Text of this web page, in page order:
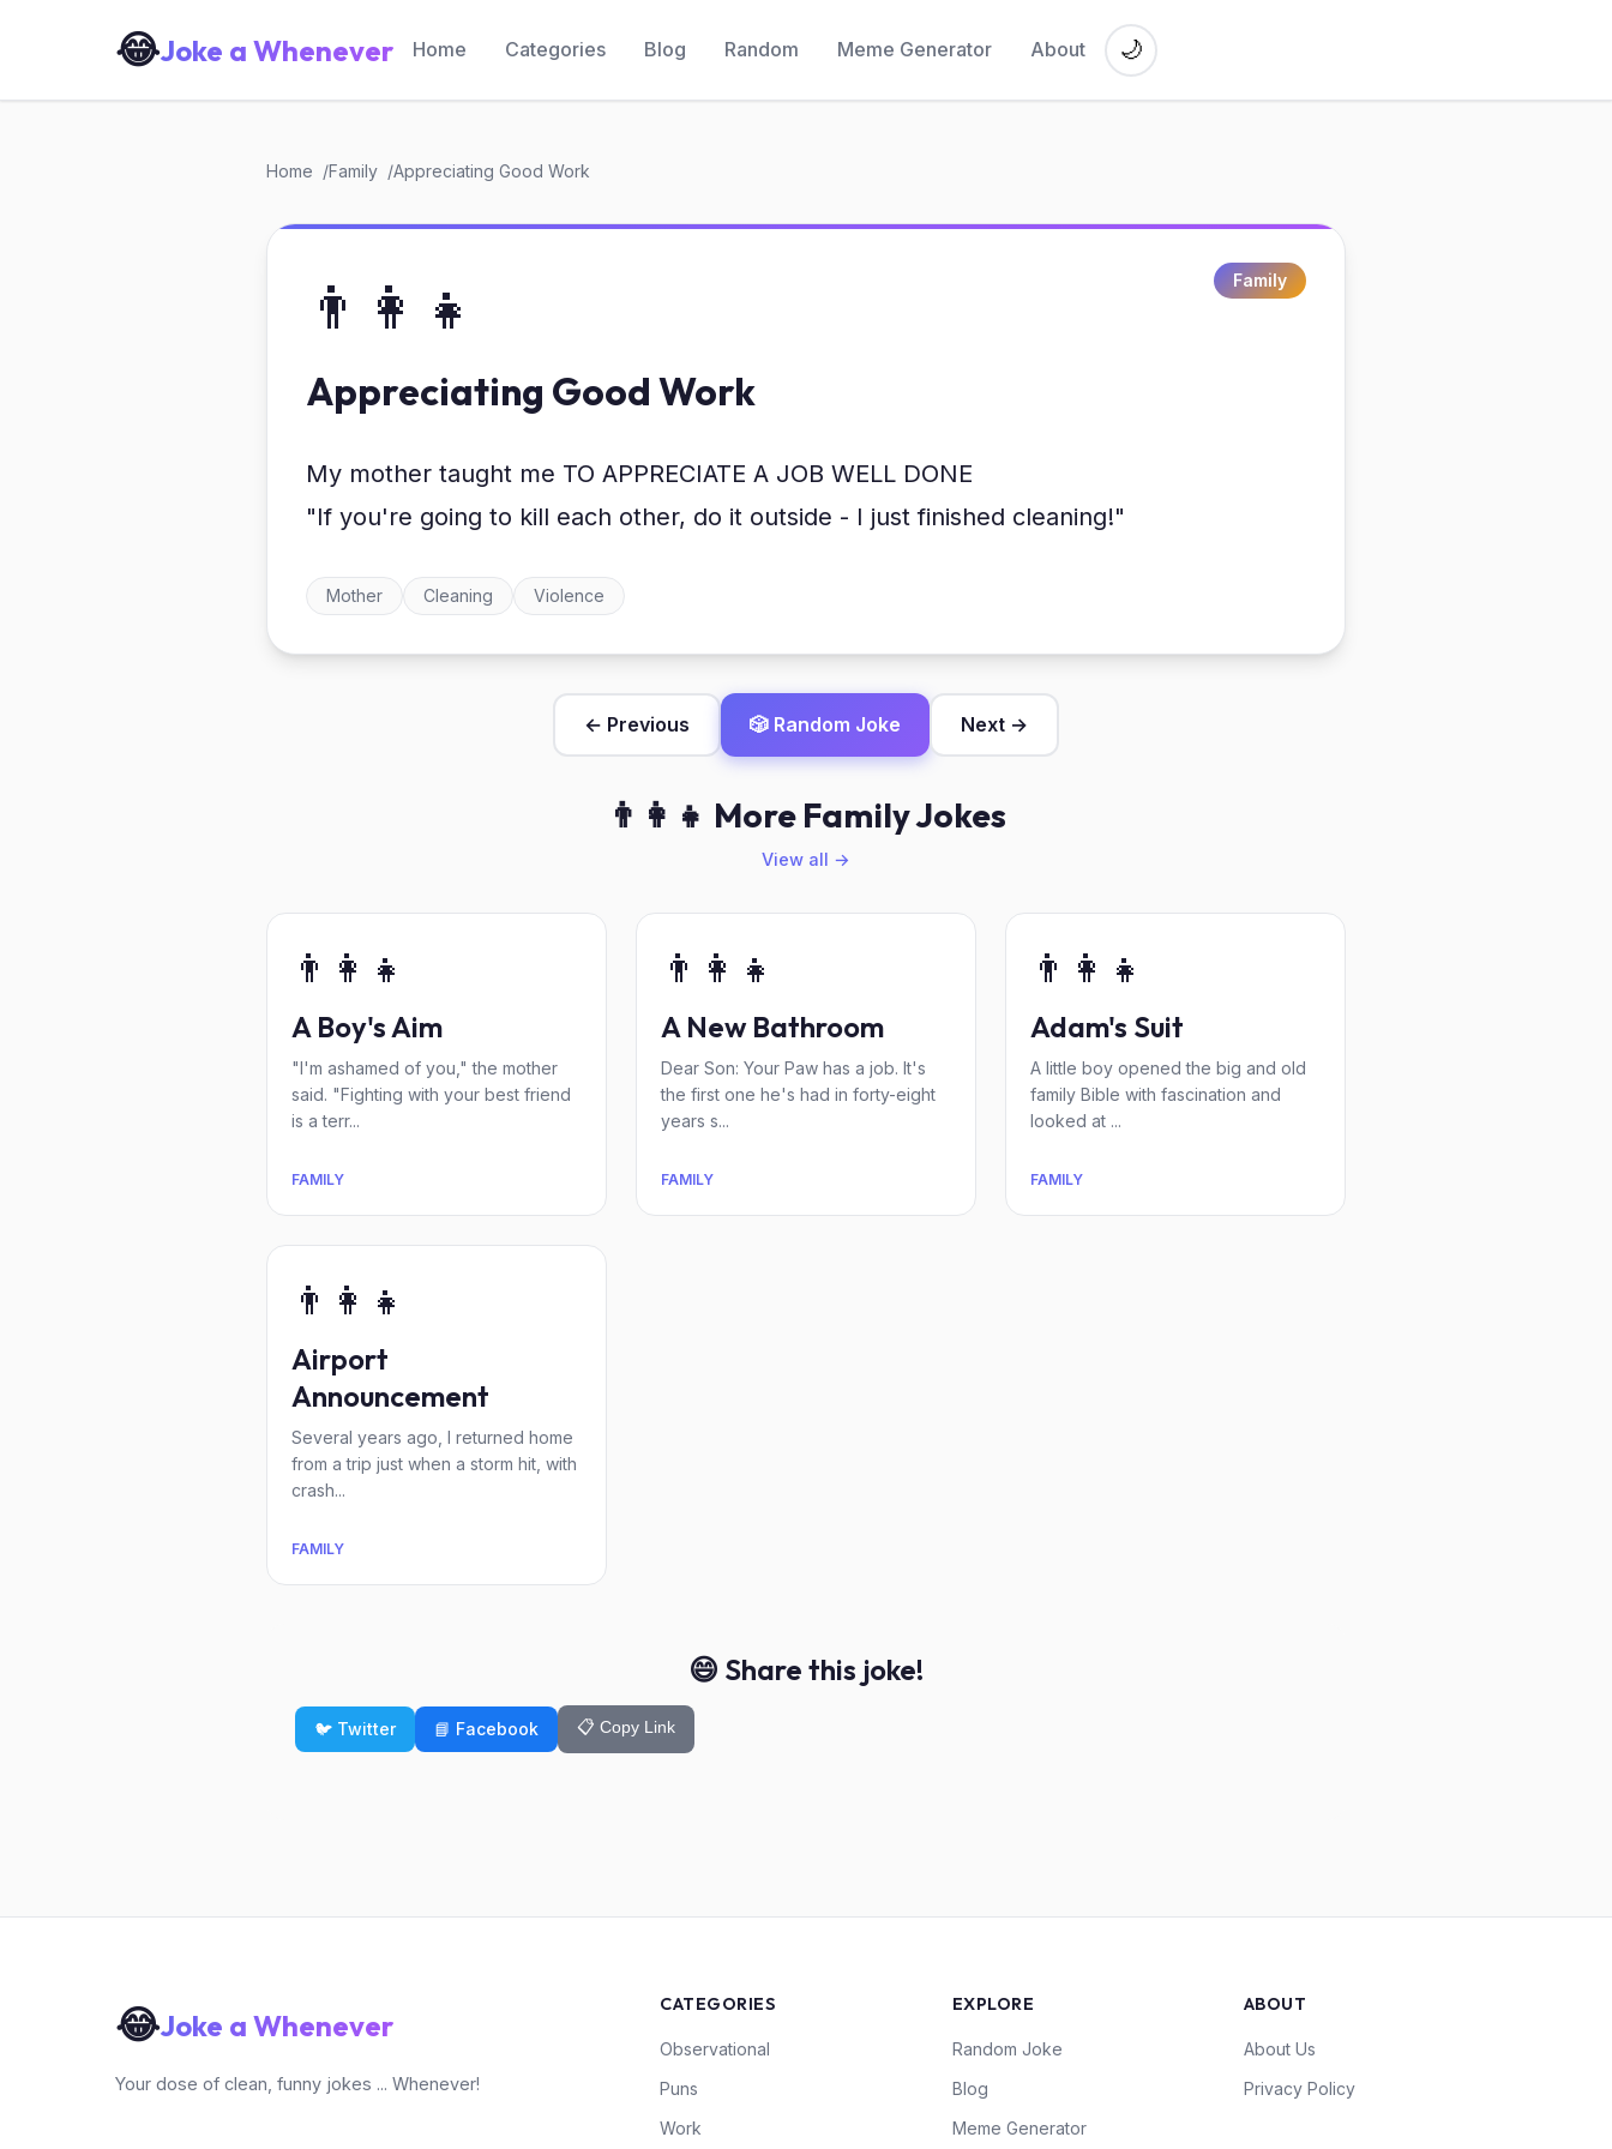
😂Joke a Whenever Home Categories Blog Random Meme Generator About 🌙
Home Family Appreciating Good Work
👨‍👩‍👧
Appreciating Good Work
Family
My mother taught me TO APPRECIATE A JOB WELL DONE
"If you're going to kill each other, do it outside - I just finished cleaning!"
Mother Cleaning Violence
← Previous 🎲 Random Joke Next →
👨‍👩‍👧 More Family Jokes
View all →
👨‍👩‍👧
A Boy's Aim
"I'm ashamed of you," the mother
said. "Fighting with your best friend
is a terr...
FAMILY
👨‍👩‍👧
A New Bathroom
Dear Son: Your Paw has a job. It's
the first one he's had in forty-eight
years s...
FAMILY
👨‍👩‍👧
Adam's Suit
A little boy opened the big and old
family Bible with fascination and
looked at ...
FAMILY
👨‍👩‍👧
Airport
Announcement
Several years ago, I returned home
from a trip just when a storm hit, with
crash...
FAMILY
😄 Share this joke!
🐦 Twitter 📘 Facebook 📋 Copy Link
😂Joke a Whenever
Your dose of clean, funny jokes ... Whenever!
CATEGORIES
Observational
Puns
Work
EXPLORE
Random Joke
Blog
Meme Generator
ABOUT
About Us
Privacy Policy